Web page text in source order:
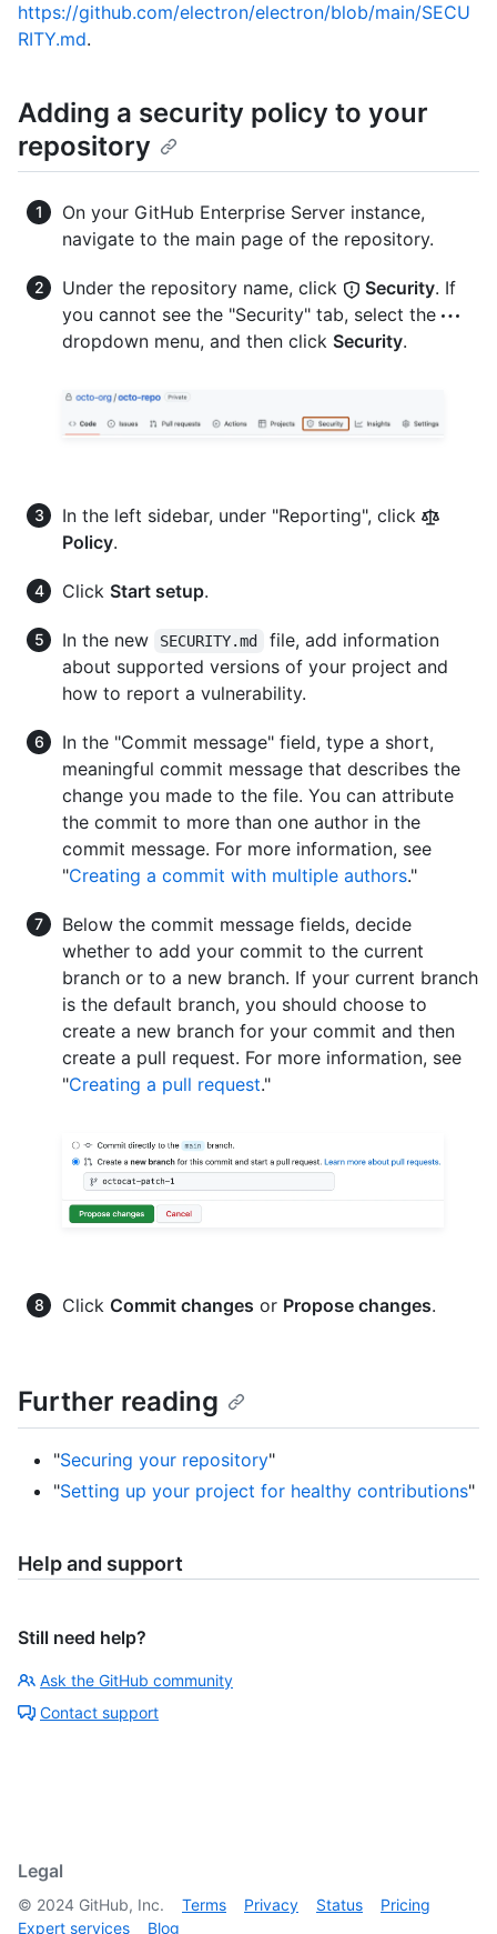
https://github.com/electron/electron/blob/main/SECU
RITY.md.
Adding a security policy to your
repository
On your GitHub Enterprise Server instance,
navigate to the main page of the repository.
Under the repository name, click Security. If
you cannot see the "Security" tab, select the
dropdown menu, and then click Security.
In the left sidebar, under "Reporting", click
Policy.
Click Start setup.
In the new SECURITY.md
file, add information
about supported versions of your project and
how to report a vulnerability.
In the "Commit message" field, type a short,
meaningful commit message that describes the
change you made to the file. You can attribute
the commit to more than one author in the
commit message. For more information, see
"Creating a commit with multiple authors."
Below the commit message fields, decide
whether to add your commit to the current
branch or to a new branch. If your current branch
is the default branch, you should choose to
create a new branch for your commit and then
create a pull request. For more information, see
"Creating a pull request."
Click Commit changes or Propose changes.
Further reading
"Securing your repository"
"Setting up your project for healthy contributions"
Help and support
Still need help?
Ask the GitHub community
Contact support
Legal
© 2024 GitHub, Inc. Terms Privacy Status
Pricing
Expert services
Blog